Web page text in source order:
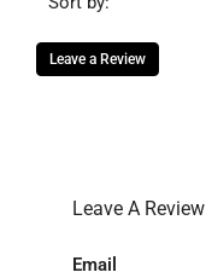
Leave a Review
Leave A Review
Email